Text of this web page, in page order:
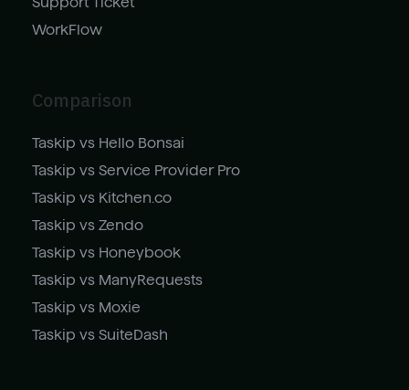
WorkFlow
Comparison
Taskip vs Hello Bonsai
Taskip vs Service Provider Pro
Taskip vs Kitchen.co
Taskip vs Zendo
Taskip vs Honeybook
Taskip vs ManyRequests
Taskip vs Moxie
Taskip vs SuiteDash